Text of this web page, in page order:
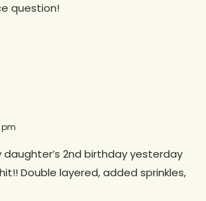
question!
pm
2nd birthday yesterday
Double layered, added sprinkles,